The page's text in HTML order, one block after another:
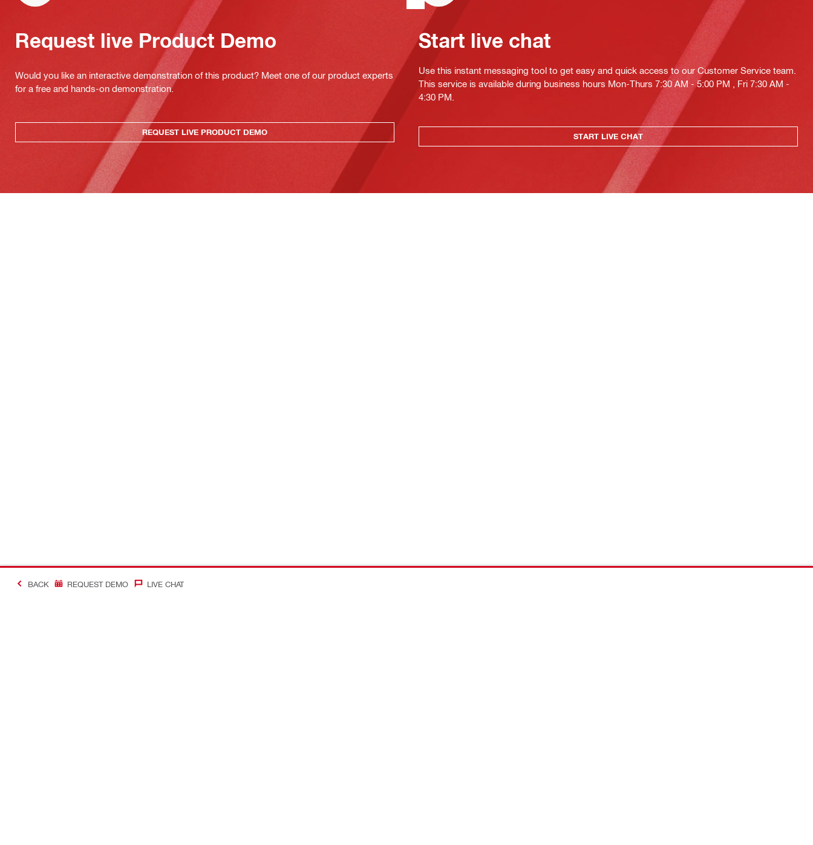
Request live Product Demo
Would you like an interactive demonstration of this product? Meet one of our product experts
for a free and hands-on demonstration.
REQUEST LIVE PRODUCT DEMO
Start live chat
Use this instant messaging tool to get easy and quick access to our Customer Service team.
This service is available during business hours Mon-Thurs 7:30 AM - 5:00 PM , Fri 7:30 AM -
4:30 PM.
START LIVE CHAT
BACK REQUEST DEMO LIVE CHAT